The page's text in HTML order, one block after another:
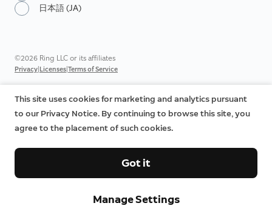
日本語 (JA)
©2026 Ring LLC or its affiliates
Privacy|Licenses|Terms of Service
This site uses cookies for marketing and analytics pursuant
to our Privacy Notice. By continuing to browse this site, you
agree to the placement of such cookies.
Manage Settings
Got it